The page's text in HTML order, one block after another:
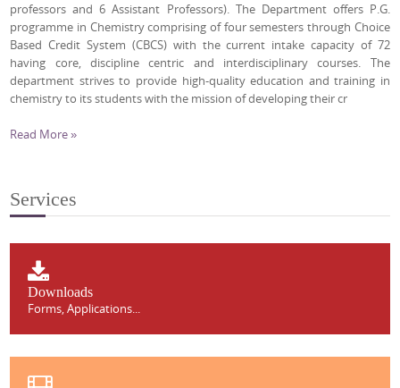
professors and 6 Assistant Professors). The Department offers P.G.
programme in Chemistry comprising of four semesters through Choice
Based Credit System (CBCS) with the current intake capacity of 72
having core, discipline centric and interdisciplinary courses. The
department strives to provide high-quality education and training in
chemistry to its students with the mission of developing their cr
Read More »
Services
Downloads
Forms, Applications...